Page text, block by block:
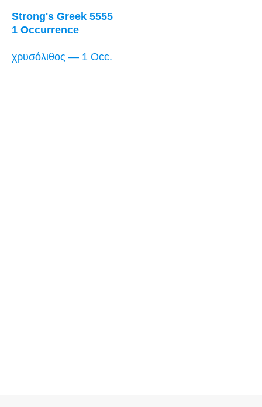
Strong's Greek 5555
1 Occurrence
χρυσόλιθος — 1 Occ.